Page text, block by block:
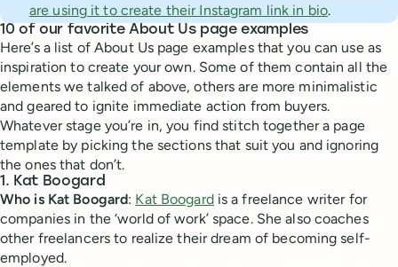
are using it to create their Instagram link in bio.
10 of our favorite About Us page examples
Here’s a list of About Us page examples that you can use as
inspiration to create your own. Some of them contain all the
elements we talked of above, others are more minimalistic
and geared to ignite immediate action from buyers.
Whatever stage you’re in, you find stitch together a page
template by picking the sections that suit you and ignoring
the ones that don’t.
1. Kat Boogard
Who is Kat Boogard: Kat Boogardis a freelance writer for
companies in the ‘world of work’ space. She also coaches
other freelancers to realize their dream of becoming self-
employed.